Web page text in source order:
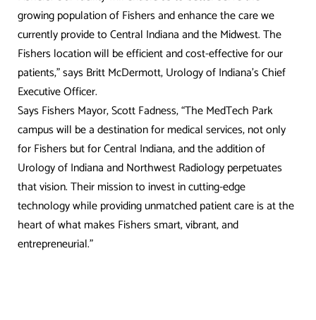
growing population of Fishers and enhance the care we
currently provide to Central Indiana and the Midwest. The
Fishers location will be efficient and cost-effective for our
patients,” says Britt McDermott, Urology of Indiana’s Chief
Executive Officer.
Says Fishers Mayor, Scott Fadness, “The MedTech Park
campus will be a destination for medical services, not only
for Fishers but for Central Indiana, and the addition of
Urology of Indiana and Northwest Radiology perpetuates
that vision. Their mission to invest in cutting-edge
technology while providing unmatched patient care is at the
heart of what makes Fishers smart, vibrant, and
entrepreneurial.”